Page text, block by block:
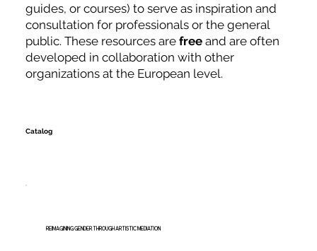
guides, or courses) to serve as inspiration and
consultation for professionals or the general
public. These resources are freeand are often
developed in collaboration with other
organizations at the European level.
REIMAGINING GENDER THROUGH ARTISTIC MEDIATION
Catalog